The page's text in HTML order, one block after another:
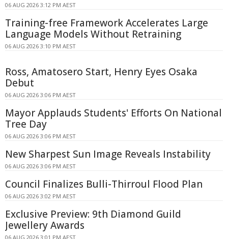
06 AUG 2026 3:12 PM AEST
Training-free Framework Accelerates Large
Language Models Without Retraining
06 AUG 2026 3:10 PM AEST
Ross, Amatosero Start, Henry Eyes Osaka
Debut
06 AUG 2026 3:06 PM AEST
Mayor Applauds Students' Efforts On National
Tree Day
06 AUG 2026 3:06 PM AEST
New Sharpest Sun Image Reveals Instability
06 AUG 2026 3:06 PM AEST
Council Finalizes Bulli-Thirroul Flood Plan
06 AUG 2026 3:02 PM AEST
Exclusive Preview: 9th Diamond Guild
Jewellery Awards
06 AUG 2026 3:01 PM AEST